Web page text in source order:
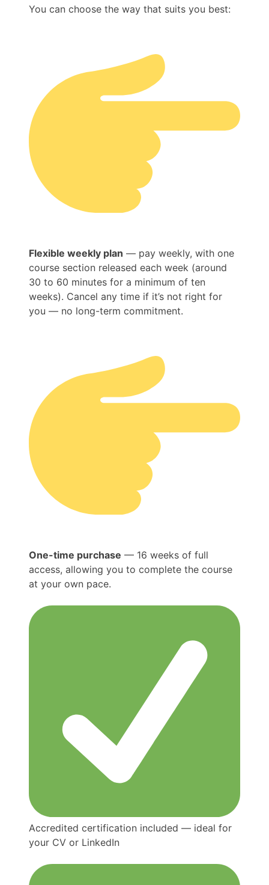
You can choose the way that suits you best:
Flexible weekly plan — pay weekly, with one
course section released each week (around
30 to 60 minutes for a minimum of ten
weeks). Cancel any time if it’s not right for
you — no long-term commitment.
One-time purchase — 16 weeks of full
access, allowing you to complete the course
at your own pace.
Accredited certification included — ideal for
your CV or LinkedIn